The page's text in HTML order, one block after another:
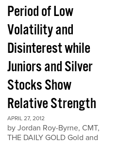
Period of Low
Volatility and
Disinterest while
Juniors and Silver
Stocks Show
Relative Strength
APRIL 27, 2012
by Jordan Roy-Byrne, CMT,
THE DAILY GOLD Gold and